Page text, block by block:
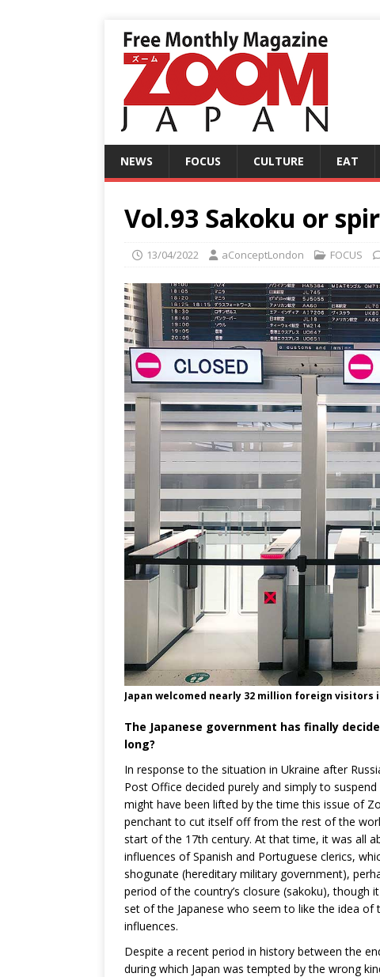
NEWS FOCUS CULTURE EAT
Vol.93 Sakoku or
13/04/2022 aConceptLondon FOCUS
Japan welcomed nearly 32 million foreign visitors
The Japanese government has finally
long?
In response to the situation in Ukraine after
Post Office decided purely and simply to
might have been lifted by the time this issue of
penchant to cut itself off from the rest of the
start of the 17th century. At that time, it was all
influences of Spanish and Portuguese clerics,
shogunate (hereditary military government),
period of the country’s closure (sakoku),
set of the Japanese who seem to like the idea
influences.
Despite a recent period in history between the
during which Japan was tempted by the wrong